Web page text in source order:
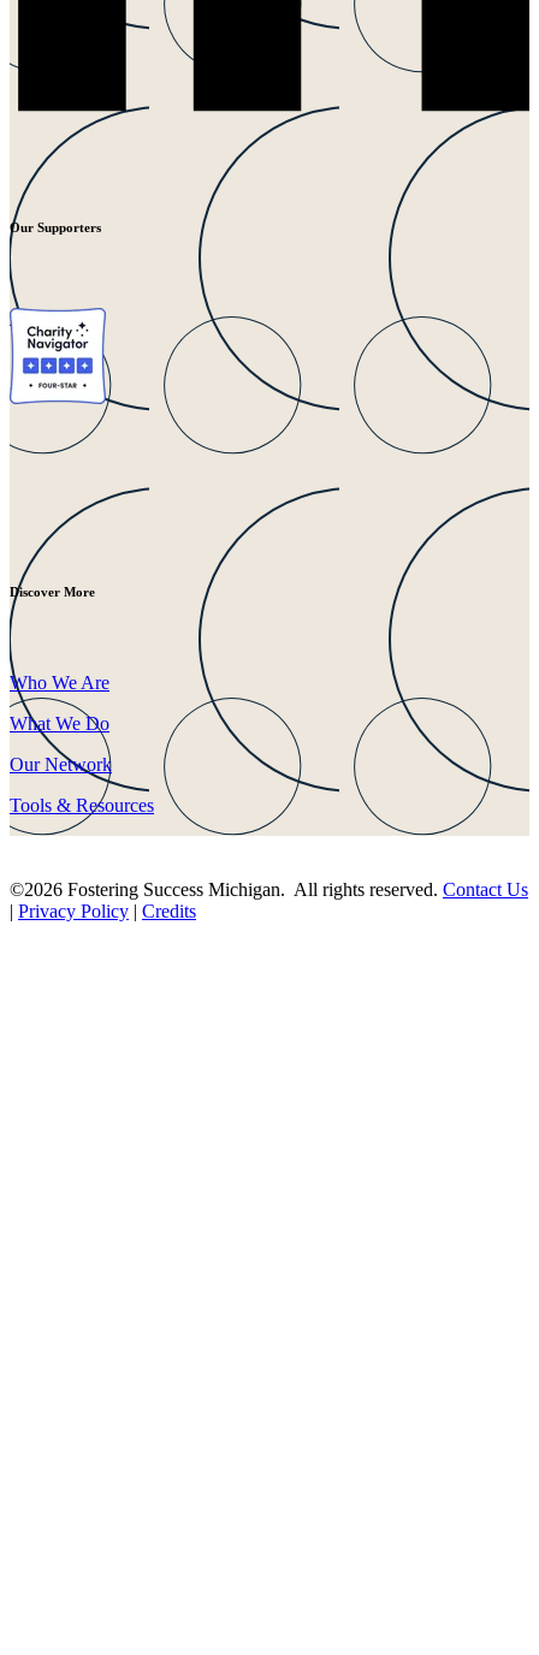
Our Supporters
Discover More
Who We Are
What We Do
Our Network
Tools & Resources
©2026 Fostering Success Michigan. All rights reserved. Contact Us
| Privacy Policy | Credits